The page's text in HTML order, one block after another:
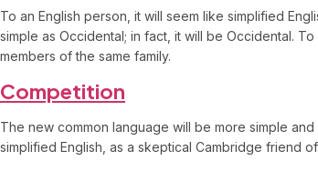
To an English person, it will seem like simplified
simple as Occidental; in fact, it will be Occidental.
members of the same family.
Competition
The new common language will be more simple
simplified English, as a skeptical Cambridge friend